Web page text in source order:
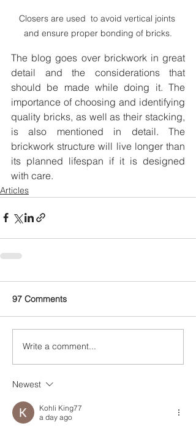
Closers are used  to avoid vertical joints
and ensure proper bonding of bricks.
The blog goes over brickwork in great
detail and the considerations that
should be made while doing it. The
importance of choosing and identifying
quality bricks, as well as their stacking,
is also mentioned in detail. The
brickwork structure will live longer than
its planned lifespan if it is designed
with care.
Articles
97 Comments
Write a comment...
Newest
Kohli King77
a day ago